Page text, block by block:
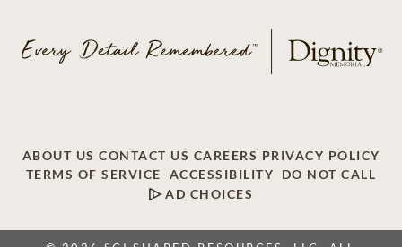
ABOUT US CONTACT US CAREERS PRIVACY POLICY
TERMS OF SERVICE
ACCESSIBILITY
DO NOT CALL
AD CHOICES